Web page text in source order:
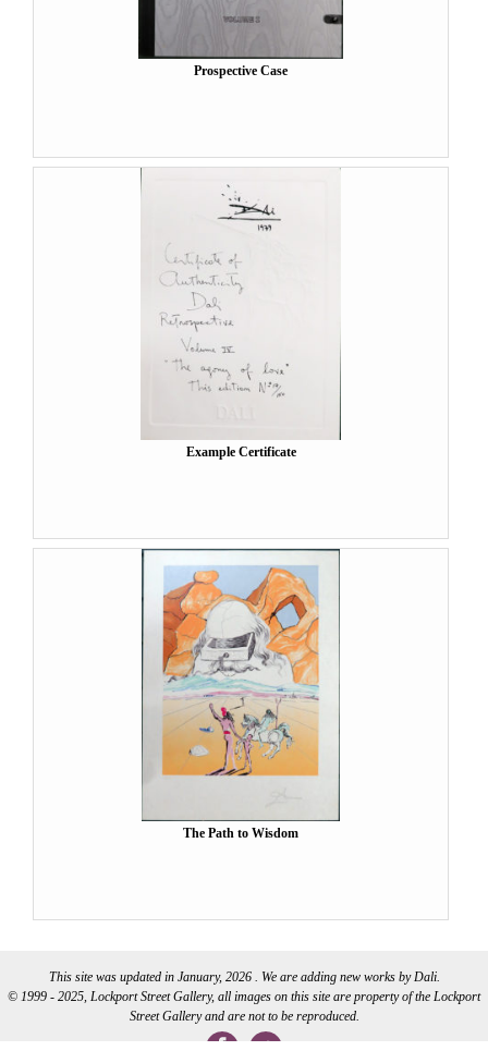
Prospective Case
Example Certificate
The Path to Wisdom
This site was updated in January, 2026 . We are adding new works by Dali.
© 1999 - 2025, Lockport Street Gallery, all images on this site are property of the Lockport
Street Gallery and are not to be reproduced.